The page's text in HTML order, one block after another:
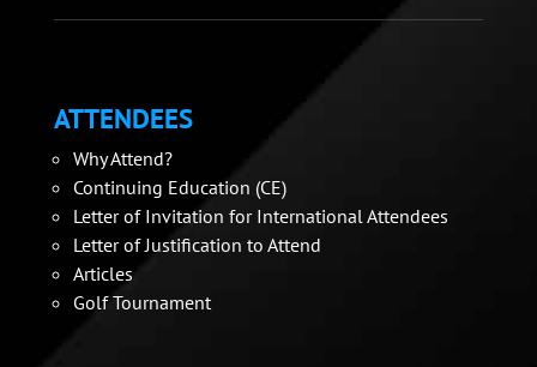
ATTENDEES
Why Attend?
Continuing Education (CE)
Letter of Invitation for International Attendees
Letter of Justification to Attend
Articles
Golf Tournament